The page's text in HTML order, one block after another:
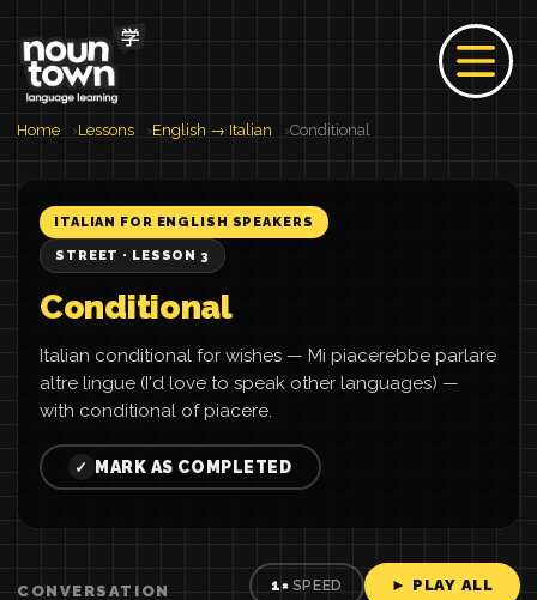
Home Lessons English → Italian Conditional
ITALIAN FOR ENGLISH SPEAKERS
STREET · LESSON 3
Conditional
Italian conditional for wishes — Mi piacerebbe parlare
altre lingue (I'd love to speak other languages) —
with conditional of piacere.
✓ MARK AS COMPLETED
CONVERSATION 1× SPEED ► PLAY ALL